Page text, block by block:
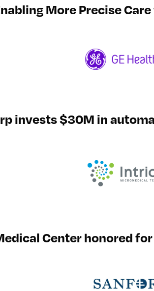
More Precise
invests $30M in
Center honored